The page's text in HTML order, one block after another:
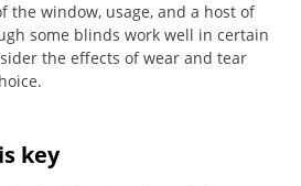
the window, usage, and a host of
some blinds work well in certain
the effects of wear and tear
key